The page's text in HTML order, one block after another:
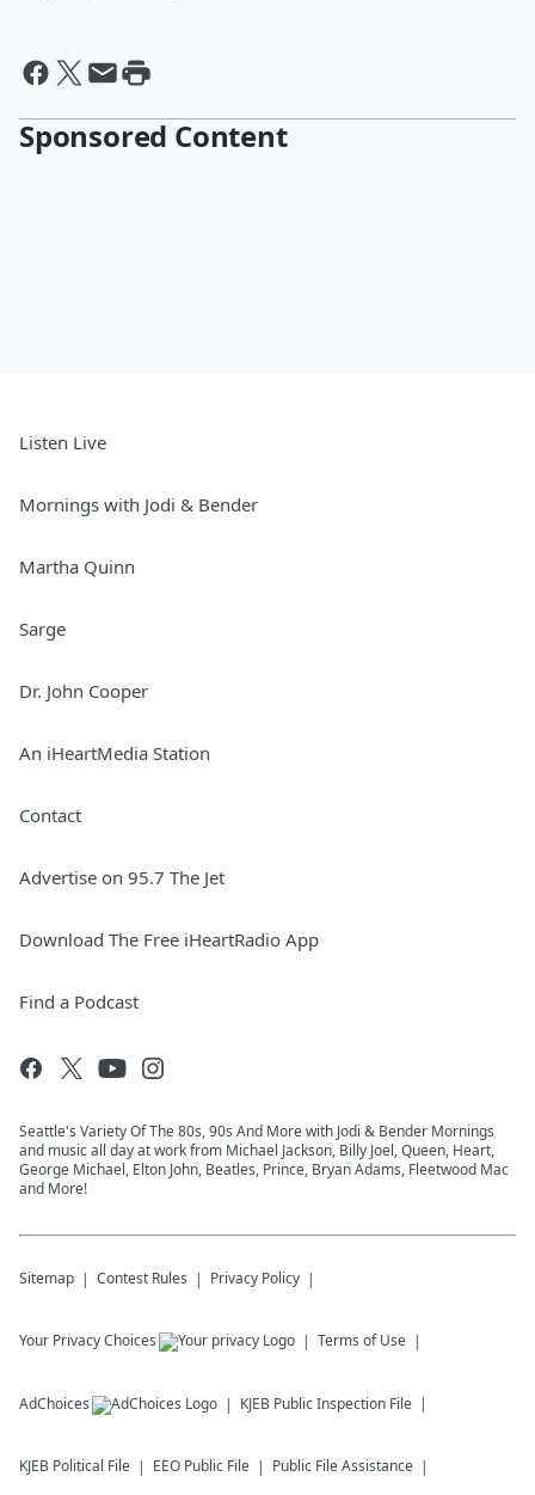
Sponsored Content
Listen Live
Mornings with Jodi & Bender
Martha Quinn
Sarge
Dr. John Cooper
An iHeartMedia Station
Contact
Advertise on 95.7 The Jet
Download The Free iHeartRadio App
Find a Podcast
Seattle's Variety Of The 80s, 90s And More with Jodi & Bender Mornings
and music all day at work from Michael Jackson, Billy Joel, Queen, Heart,
George Michael, Elton John, Beatles, Prince, Bryan Adams, Fleetwood Mac
and More!
Sitemap Contest Rules Privacy Policy
Your Privacy Choices Terms of Use
AdChoices KJEB Public Inspection File
KJEB Political File EEO Public File Public File Assistance